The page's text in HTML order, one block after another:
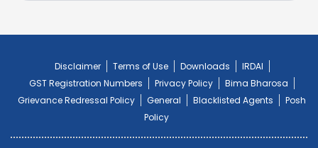
Disclaimer Terms of Use Downloads
IRDAI
GST Registration Numbers
Privacy Policy
Bima Bharosa
Grievance Redressal Policy
General Blacklisted Agents
Posh
Policy